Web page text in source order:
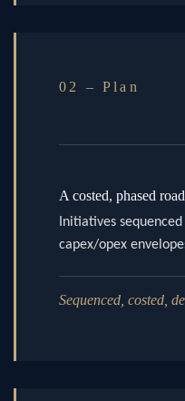
02 – Plan
A costed, phased
Initiatives
capex/opex
Sequenced, costed,